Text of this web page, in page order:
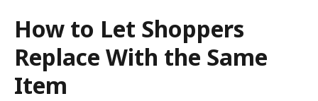
How to Let Shoppers
Replace With the Same
Item